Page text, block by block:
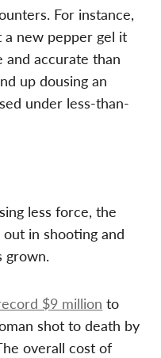
For instance,
new pepper gel it
accurate than
up dousing an
under less-than-
less force, the
in shooting and
grown.
$9 million to
shot to death by
overall cost of